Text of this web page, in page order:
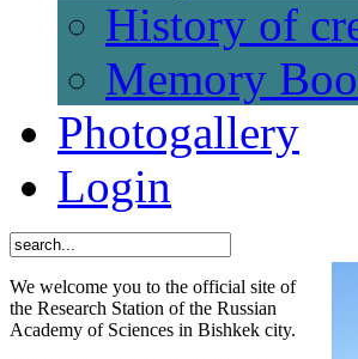
History of
Memory
Photogallery
Login
We welcome you to the official site of
the Research Station of the Russian
Academy of Sciences in Bishkek city.